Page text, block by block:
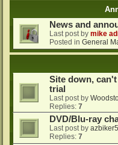
News and
Last post by mike
Posted in General
Site down,
trial
Last post by
Replies: 7
DVD/Blu-ray
Last post by
Replies: 7